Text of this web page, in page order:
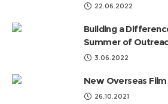
22.06.2022
Building a
Summer of
3.06.2022
New Overseas
26.10.2021